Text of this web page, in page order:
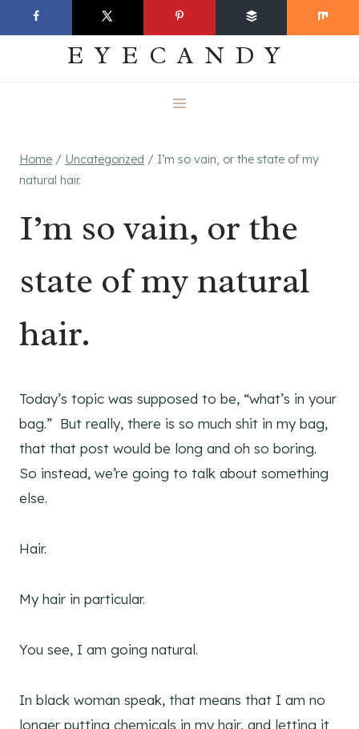
to
EVERYDAY
EYECANDY
Home / Uncategorized / I’m so vain, or the state of my
natural hair.
I’m so vain, or the
state of my natural
hair.
Today’s topic was supposed to be, “what’s in your
bag.” But really, there is so much shit in my bag,
that that post would be long and oh so boring.
So instead, we’re going to talk about something
else.
Hair.
My hair in particular.
You see, I am going natural.
In black woman speak, that means that I am no
longer putting chemicals in my hair, and letting it